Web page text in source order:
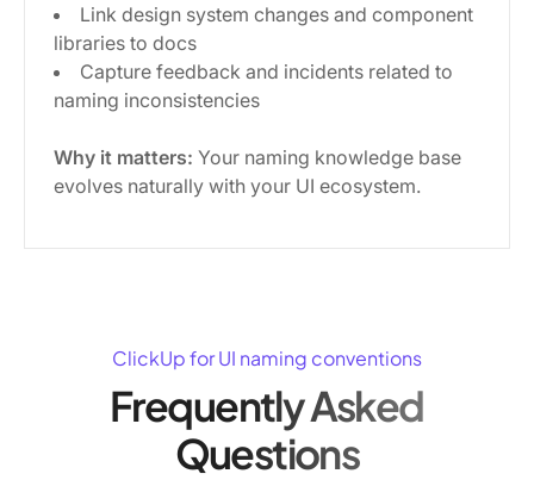
Link design system changes and component
libraries to docs
Capture feedback and incidents related to
naming inconsistencies
Why it matters: Your naming knowledge base
evolves naturally with your UI ecosystem.
ClickUp for UI naming conventions
Frequently Asked
Questions